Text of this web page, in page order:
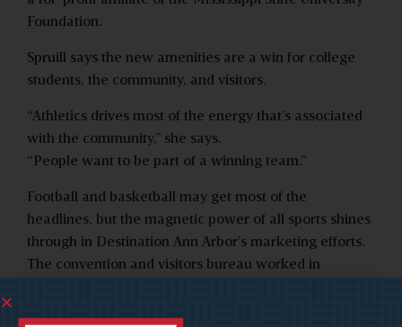
Foundation.
Spruill says the new amenities are a win for college
students, the community, and visitors.
“Athletics drives most of the energy that’s associated
with the community,” she says.
“People want to be part of a winning team.”
Football and basketball may get most of the
headlines, but the magnetic power of all sports shines
through in Destination Ann Arbor’s marketing efforts.
The convention and visitors bureau worked in